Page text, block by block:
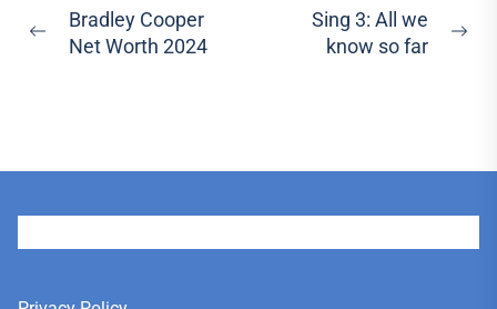
Post
navigation
Previous
Bradley Cooper
Net Worth 2024
Sing 3: All we
know so far